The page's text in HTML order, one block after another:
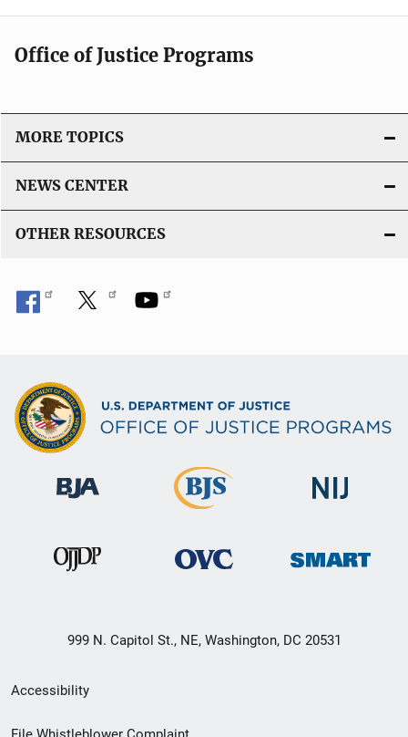
Office of Justice Programs
MORE TOPICS
NEWS CENTER
OTHER RESOURCES
999 N. Capitol St., NE, Washington, DC 20531
Secondary
Footer
Accessibility